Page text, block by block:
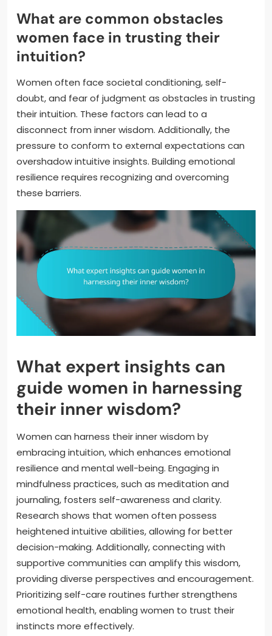
What are common obstacles
women face in trusting their
intuition?
Women often face societal conditioning, self-
doubt, and fear of judgment as obstacles in trusting
their intuition. These factors can lead to a
disconnect from inner wisdom. Additionally, the
pressure to conform to external expectations can
overshadow intuitive insights. Building emotional
resilience requires recognizing and overcoming
these barriers.
What expert insights can
guide women in harnessing
their inner wisdom?
Women can harness their inner wisdom by
embracing intuition, which enhances emotional
resilience and mental well-being. Engaging in
mindfulness practices, such as meditation and
journaling, fosters self-awareness and clarity.
Research shows that women often possess
heightened intuitive abilities, allowing for better
decision-making. Additionally, connecting with
supportive communities can amplify this wisdom,
providing diverse perspectives and encouragement.
Prioritizing self-care routines further strengthens
emotional health, enabling women to trust their
instincts more effectively.